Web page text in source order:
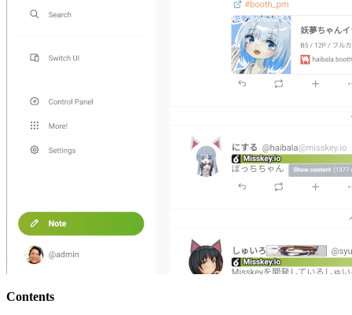
Contents